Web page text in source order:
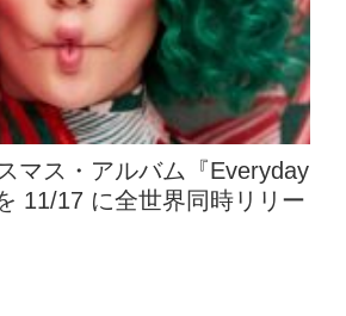
マス・アルバム『Everyday
11/17 に全世界同時リリー